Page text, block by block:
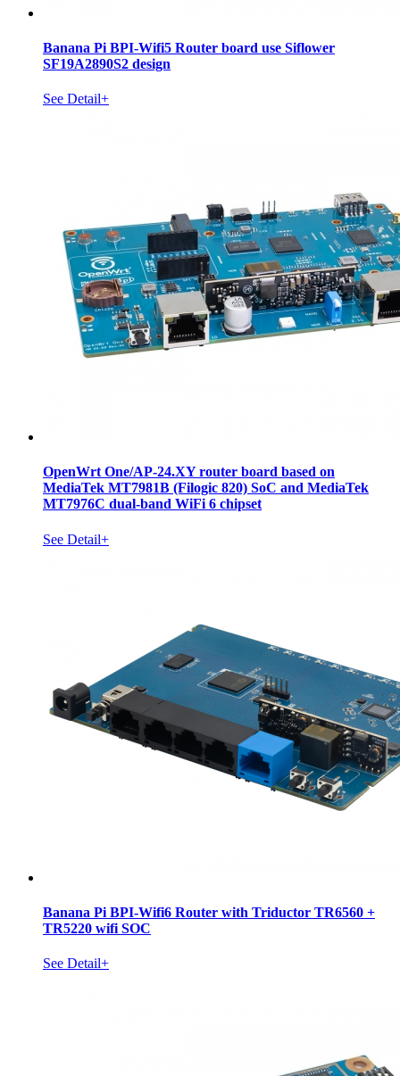
Banana Pi BPI-Wifi5 Router board use Siflower
SF19A2890S2 design
See Detail+
OpenWrt One/AP-24.XY router board based on
MediaTek MT7981B (Filogic 820) SoC and MediaTek
MT7976C dual-band WiFi 6 chipset
See Detail+
Banana Pi BPI-Wifi6 Router with Triductor TR6560 +
TR5220 wifi SOC
See Detail+